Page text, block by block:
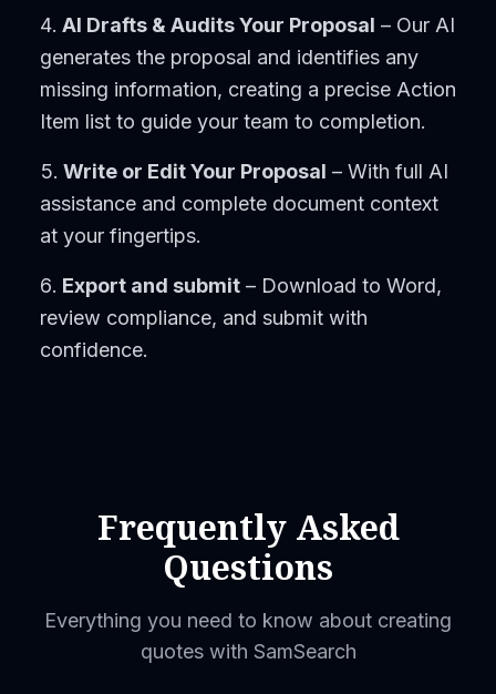
AI Drafts & Audits Your Proposal – Our AI
generates the proposal and identifies any
missing information, creating a precise Action
Item list to guide your team to completion.
Write or Edit Your Proposal – With full AI
assistance and complete document context
at your fingertips.
Export and submit – Download to Word,
review compliance, and submit with
confidence.
Frequently Asked
Questions
Everything you need to know about creating
quotes with SamSearch